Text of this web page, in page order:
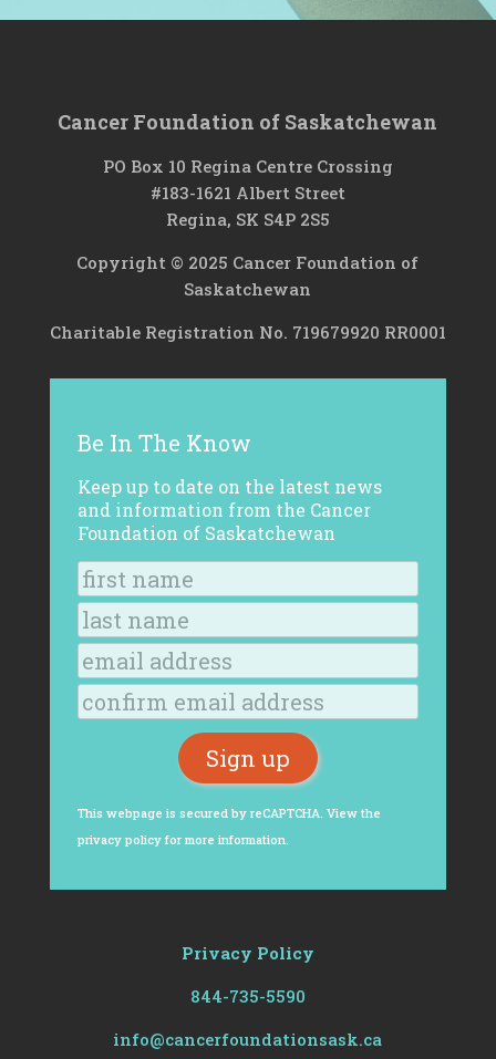
Cancer Foundation of Saskatchewan
PO Box 10 Regina Centre Crossing
#183-1621 Albert Street
Regina, SK S4P 2S5
Copyright © 2025 Cancer Foundation of
Saskatchewan
Charitable Registration No. 719679920 RR0001
Be In The Know
Keep up to date on the latest news
and information from the Cancer
Foundation of Saskatchewan
This webpage is secured by reCAPTCHA. View the
privacy policyfor more information.
Privacy Policy
844-735-5590
info@cancerfoundationsask.ca